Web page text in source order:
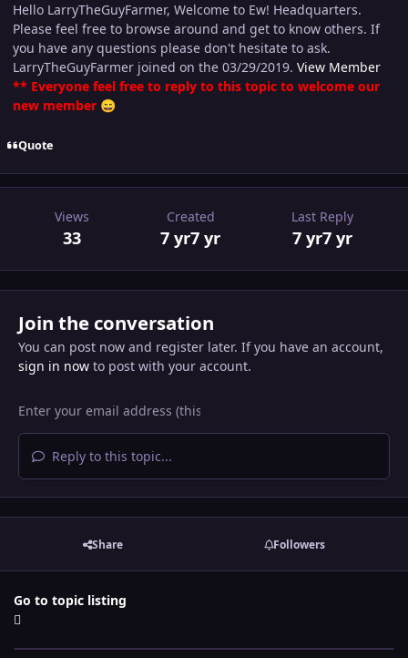
Hello LarryTheGuyFarmer, Welcome to Ew! Headquarters.
Please feel free to browse around and get to know others. If
you have any questions please don't hesitate to ask.
LarryTheGuyFarmer joined on the 03/29/2019. View Member
** Everyone feel free to reply to this topic to welcome our
new member 😄
Quote
Views
33
Created
7 yr7 yr
Last Reply
7 yr7 yr
Join the conversation
You can post now and register later. If you have an account,
sign in nowto post with your account.
Reply to this topic...
Share Followers
Go to topic listing